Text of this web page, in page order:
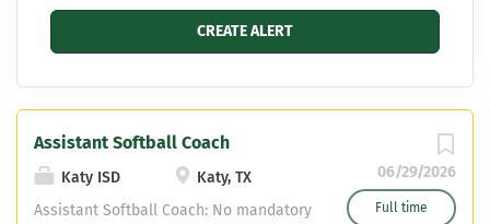
06/29/2026
Full time
Assistant Softball Coach
Katy ISD
Katy, TX
Assistant Softball Coach: No mandatory